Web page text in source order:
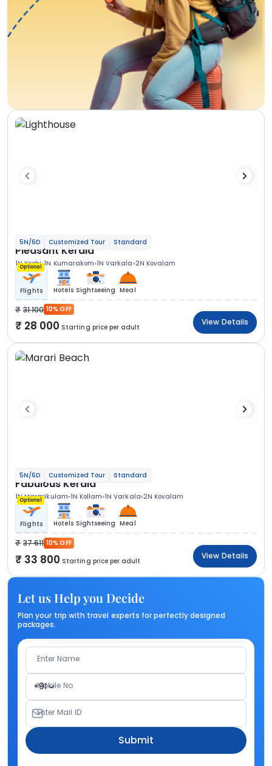
5N/6D Customized Tour Standard
Pleasant Kerala
1N Kochi 1N Kumarakom 1N Varkala 2N Kovalam
Optional
Flights Hotels Sightseeing Meal
31 100 10% OFF
28 000 Starting price per adult
View Details
5N/6D Customized Tour Standard
Fabulous Kerala
1N Mararikulam 1N Kollam 1N Varkala 2N Kovalam
Optional
Flights Hotels Sightseeing Meal
37 611 10% OFF
33 800 Starting price per adult
View Details
Let us Help you Decide
Plan your trip with travel experts for perfectly designed
packages.
Enter Name
+91
Mobile No.
Enter Mail ID
Submit